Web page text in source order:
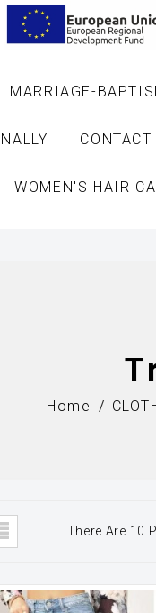
MARRIAGE-
CONTACT
WOMEN'S HAIR
Home
There Are 10